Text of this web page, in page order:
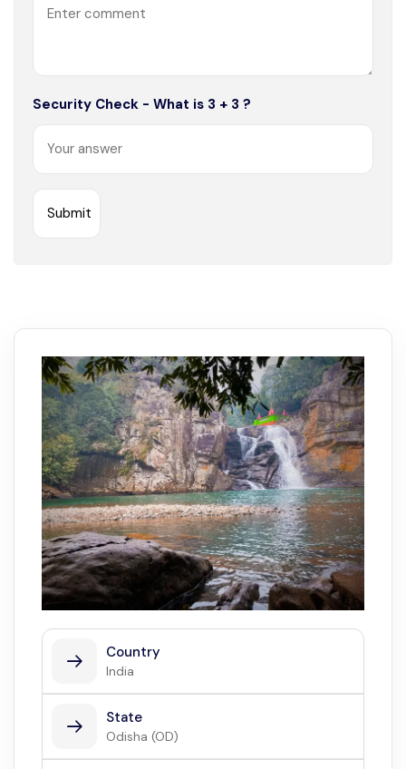
Security Check - What is 3 + 3 ?
Country
India
State
Odisha (OD)